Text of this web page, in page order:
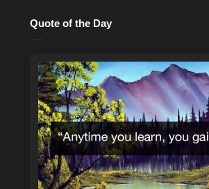
Quote of the Day